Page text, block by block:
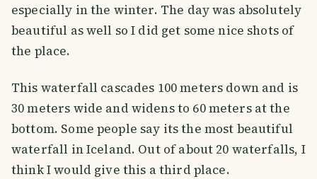
especially in the winter. The day was absolutely
beautiful as well so I did get some nice shots of
the place.
This waterfall cascades 100 meters down and is
30 meters wide and widens to 60 meters at the
bottom. Some people say its the most beautiful
waterfall in Iceland. Out of about 20 waterfalls, I
think I would give this a third place.